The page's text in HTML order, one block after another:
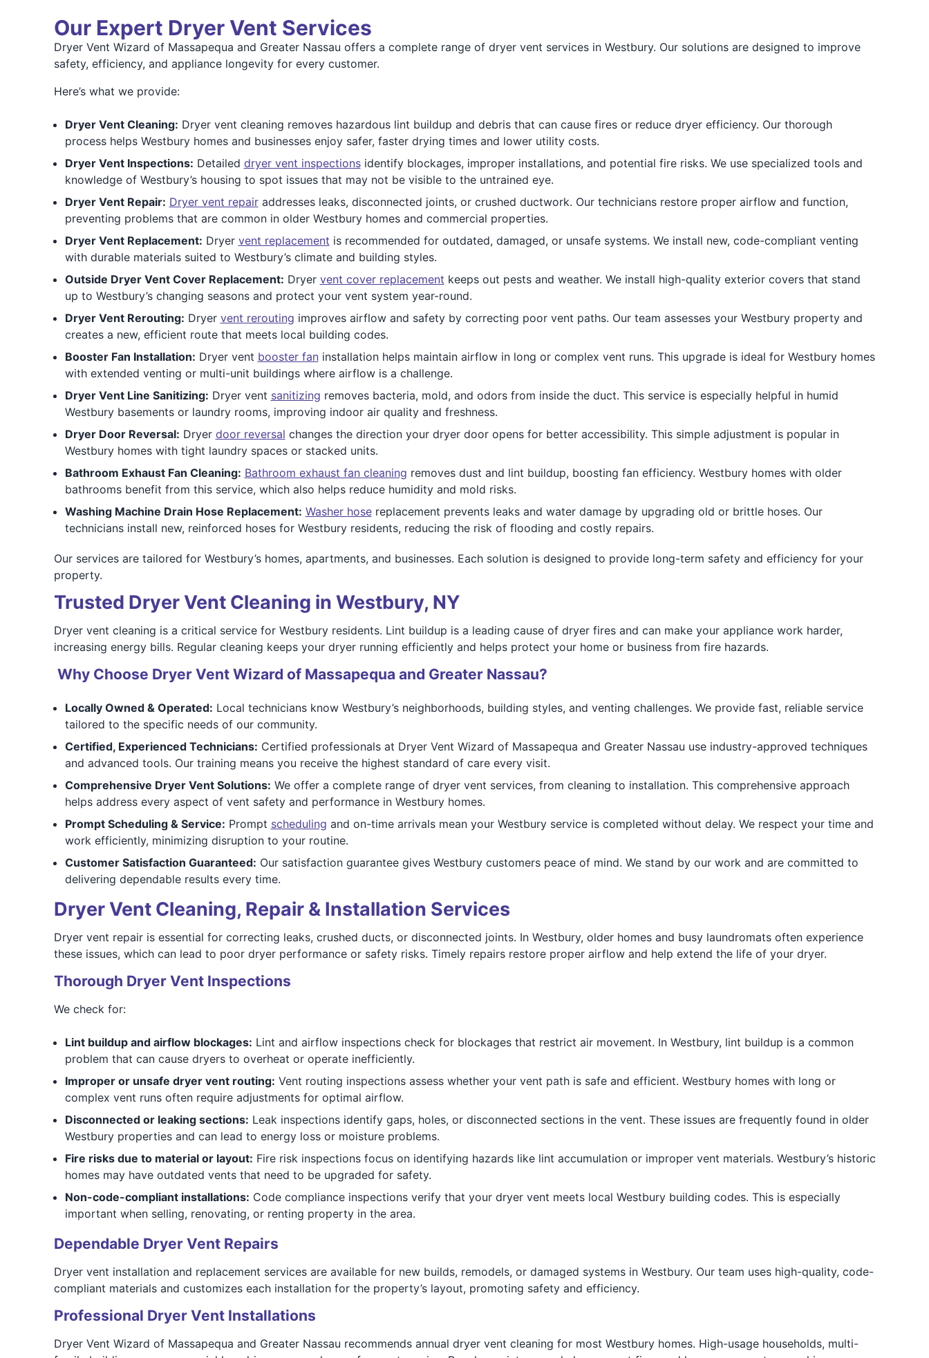
Our Expert Dryer Vent Services
Dryer Vent Wizard of Massapequa and Greater Nassau offers a complete range of dryer vent services in Westbury. Our solutions are designed to improve
safety, efficiency, and appliance longevity for every customer.
Here’s what we provide:
Dryer Vent Cleaning: Dryer vent cleaning removes hazardous lint buildup and debris that can cause fires or reduce dryer efficiency. Our thorough
process helps Westbury homes and businesses enjoy safer, faster drying times and lower utility costs.
Dryer Vent Inspections: Detailed dryer vent inspectionsidentify blockages, improper installations, and potential fire risks. We use specialized tools and
knowledge of Westbury’s housing to spot issues that may not be visible to the untrained eye.
Dryer Vent Repair: Dryer vent repairaddresses leaks, disconnected joints, or crushed ductwork. Our technicians restore proper airflow and function,
preventing problems that are common in older Westbury homes and commercial properties.
Dryer Vent Replacement: Dryer vent replacement is recommended for outdated, damaged, or unsafe systems. We install new, code-compliant venting
with durable materials suited to Westbury’s climate and building styles.
Outside Dryer Vent Cover Replacement: Dryer vent cover replacement keeps out pests and weather. We install high-quality exterior covers that stand
up to Westbury’s changing seasons and protect your vent system year-round.
Dryer Vent Rerouting: Dryer vent rerouting improves airflow and safety by correcting poor vent paths. Our team assesses your Westbury property and
creates a new, efficient route that meets local building codes.
Booster Fan Installation: Dryer vent booster faninstallation helps maintain airflow in long or complex vent runs. This upgrade is ideal for Westbury homes
with extended venting or multi-unit buildings where airflow is a challenge.
Dryer Vent Line Sanitizing: Dryer vent sanitizing removes bacteria, mold, and odors from inside the duct. This service is especially helpful in humid
Westbury basements or laundry rooms, improving indoor air quality and freshness.
Dryer Door Reversal: Dryer door reversal changes the direction your dryer door opens for better accessibility. This simple adjustment is popular in
Westbury homes with tight laundry spaces or stacked units.
Bathroom Exhaust Fan Cleaning: Bathroom exhaust fan cleaning removes dust and lint buildup, boosting fan efficiency. Westbury homes with older
bathrooms benefit from this service, which also helps reduce humidity and mold risks.
Washing Machine Drain Hose Replacement: Washer hosereplacement prevents leaks and water damage by upgrading old or brittle hoses. Our
technicians install new, reinforced hoses for Westbury residents, reducing the risk of flooding and costly repairs.
Our services are tailored for Westbury’s homes, apartments, and businesses. Each solution is designed to provide long-term safety and efficiency for your
property.
Trusted Dryer Vent Cleaning in Westbury, NY
Dryer vent cleaning is a critical service for Westbury residents. Lint buildup is a leading cause of dryer fires and can make your appliance work harder,
increasing energy bills. Regular cleaning keeps your dryer running efficiently and helps protect your home or business from fire hazards.
Why Choose Dryer Vent Wizard of Massapequa and Greater Nassau?
Locally Owned & Operated: Local technicians know Westbury’s neighborhoods, building styles, and venting challenges. We provide fast, reliable service
tailored to the specific needs of our community.
Certified, Experienced Technicians: Certified professionals at Dryer Vent Wizard of Massapequa and Greater Nassau use industry-approved techniques
and advanced tools. Our training means you receive the highest standard of care every visit.
Comprehensive Dryer Vent Solutions: We offer a complete range of dryer vent services, from cleaning to installation. This comprehensive approach
helps address every aspect of vent safety and performance in Westbury homes.
Prompt Scheduling & Service: Prompt scheduling and on-time arrivals mean your Westbury service is completed without delay. We respect your time and
work efficiently, minimizing disruption to your routine.
Customer Satisfaction Guaranteed: Our satisfaction guarantee gives Westbury customers peace of mind. We stand by our work and are committed to
delivering dependable results every time.
Dryer Vent Cleaning, Repair & Installation Services
Dryer vent repair is essential for correcting leaks, crushed ducts, or disconnected joints. In Westbury, older homes and busy laundromats often experience
these issues, which can lead to poor dryer performance or safety risks. Timely repairs restore proper airflow and help extend the life of your dryer.
Thorough Dryer Vent Inspections
We check for:
Lint buildup and airflow blockages: Lint and airflow inspections check for blockages that restrict air movement. In Westbury, lint buildup is a common
problem that can cause dryers to overheat or operate inefficiently.
Improper or unsafe dryer vent routing: Vent routing inspections assess whether your vent path is safe and efficient. Westbury homes with long or
complex vent runs often require adjustments for optimal airflow.
Disconnected or leaking sections: Leak inspections identify gaps, holes, or disconnected sections in the vent. These issues are frequently found in older
Westbury properties and can lead to energy loss or moisture problems.
Fire risks due to material or layout: Fire risk inspections focus on identifying hazards like lint accumulation or improper vent materials. Westbury’s historic
homes may have outdated vents that need to be upgraded for safety.
Non-code-compliant installations: Code compliance inspections verify that your dryer vent meets local Westbury building codes. This is especially
important when selling, renovating, or renting property in the area.
Dependable Dryer Vent Repairs
Dryer vent installation and replacement services are available for new builds, remodels, or damaged systems in Westbury. Our team uses high-quality, code-
compliant materials and customizes each installation for the property’s layout, promoting safety and efficiency.
Professional Dryer Vent Installations
Dryer Vent Wizard of Massapequa and Greater Nassau recommends annual dryer vent cleaning for most Westbury homes. High-usage households, multi-